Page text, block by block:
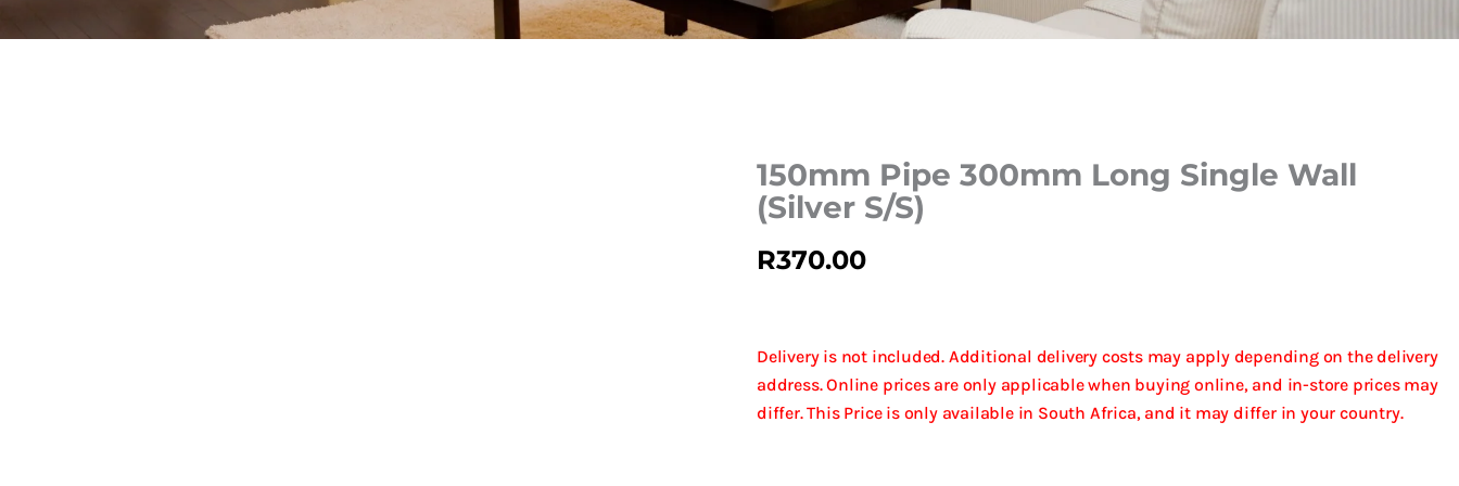
150mm Pipe 300mm Long Single Wall
(Silver S/S)
R370.00
Delivery is not included. Additional delivery costs may apply depending on the delivery
address. Online prices are only applicable when buying online, and in-store prices may
differ. This Price is only available in South Africa, and it may differ in your country.